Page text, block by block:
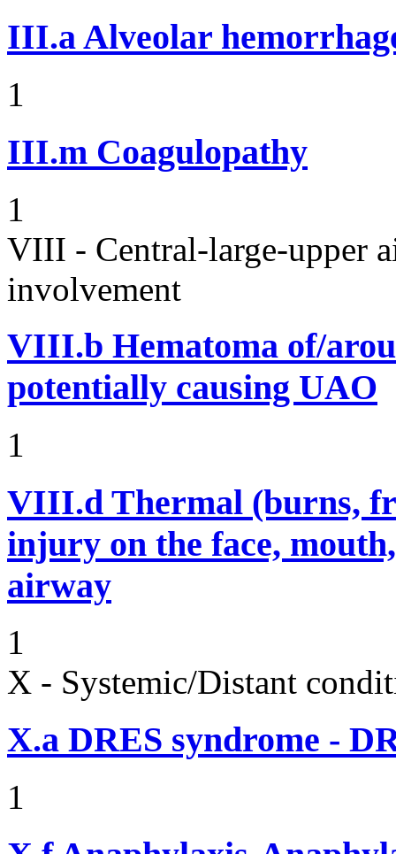
III.aAlveolar
1
III.m Coagulopathy
1
VIII - Central-large-upper
involvement
VIII.b Hematoma of/
potentially causing UAO
1
VIII.d Thermal (burns,
injury on the face,
airway
1
X - Systemic/Distant
X.a DRES syndrome -
1